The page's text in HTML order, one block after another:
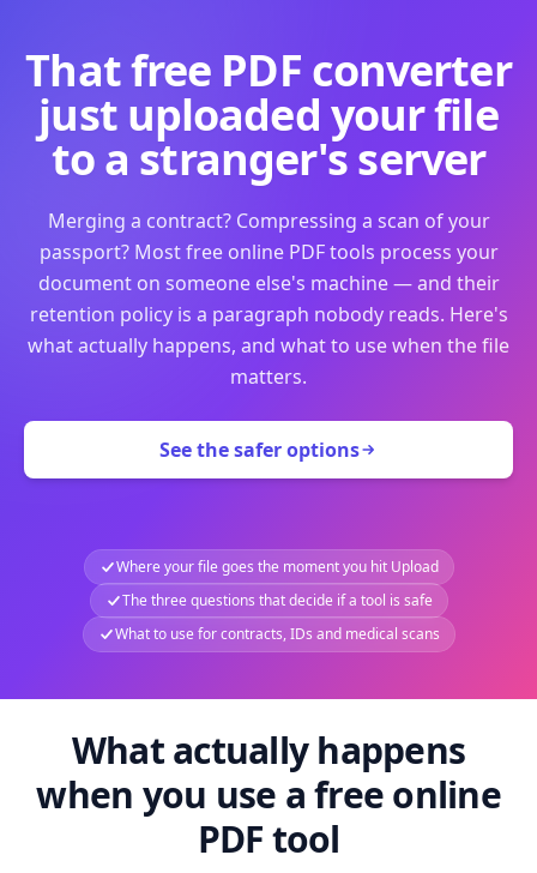
That free PDF converter
just uploaded your file
to a stranger's server
Merging a contract? Compressing a scan of your
passport? Most free online PDF tools process your
document on someone else's machine — and their
retention policy is a paragraph nobody reads. Here's
what actually happens, and what to use when the file
matters.
See the safer options
Where your file goes the moment you hit Upload
The three questions that decide if a tool is safe
What to use for contracts, IDs and medical scans
What actually happens
when you use a free online
PDF tool